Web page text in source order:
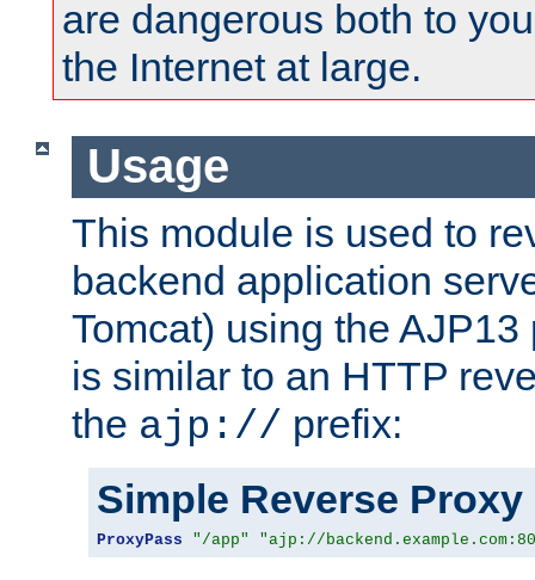
are dangerous both to
the Internet at large.
Usage
This module is used to
backend application
Tomcat) using the
is similar to an HTTP
the ajp:// prefix:
Simple Reverse Proxy
ProxyPass "/app" "ajp://